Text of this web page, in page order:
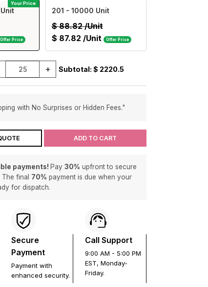
Your Price
Offer Price
201 - 10000 Unit
$ 88.82/Unit
$ 87.82 /Unit Offer Price
+ Subtotal: $ 2220.5
with No Surprises or Hidden Fees."
ADD TO CART
payments! Pay 30% upfront to secure
final 70% payment is due when your
for dispatch.
Secure
Payment
Payment with
enhanced security.
Call Support
9:00 AM - 5:00 PM
EST, Monday-
Friday.